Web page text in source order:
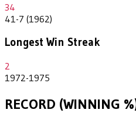
34
41-7 (1962)
Longest Win Streak
2
1972-1975
RECORD (WINNING